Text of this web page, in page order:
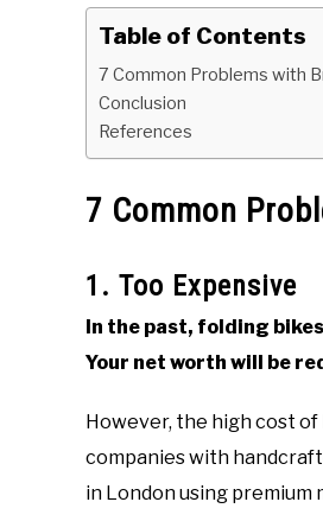
Table of Contents
7 Common Problems with
Conclusion
References
7 Common
1. Too Expensive
In the past, folding
Your net worth will be
However, the high cost
companies with
in London using premium